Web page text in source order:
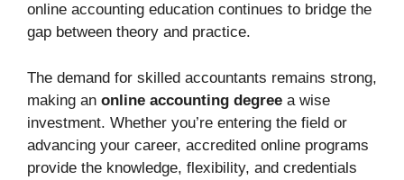
online accounting education continues to bridge the
gap between theory and practice.
The demand for skilled accountants remains strong,
making an online accounting degree a wise
investment. Whether you’re entering the field or
advancing your career, accredited online programs
provide the knowledge, flexibility, and credentials